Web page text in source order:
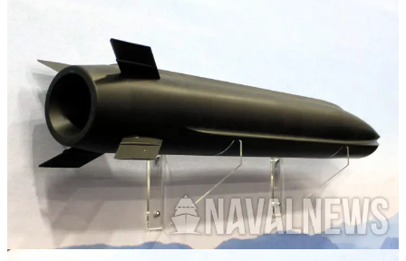
The wonderful folks at Naval News have provided our first look at
the future Increment 4 PRSM currently in development.
This new PRSM variant, as expected, integrates a ramjet with a
solid rocket motor to extend the range out past the 500km of PRSM
Increments 1 and 2. Funny enough, the requirements originally set